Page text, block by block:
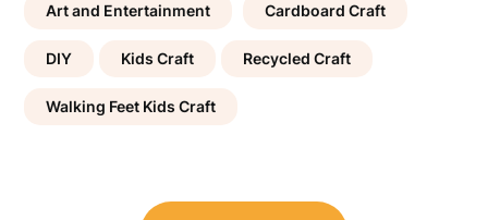
Art and Entertainment Cardboard Craft
DIY Kids Craft Recycled Craft
Walking Feet Kids Craft